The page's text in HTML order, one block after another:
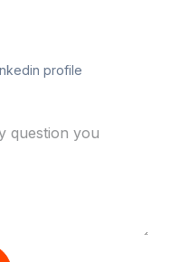
profile